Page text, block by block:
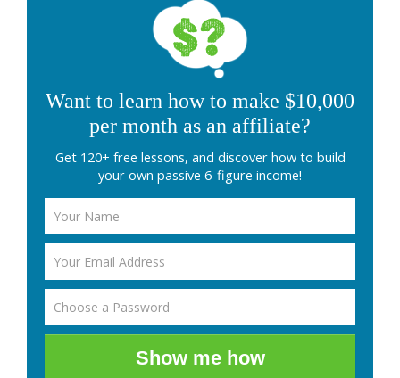
Want to learn how to make $10,000
per month as an affiliate?
Get 120+ free lessons, and discover how to build
your own passive 6-figure income!
Show me how